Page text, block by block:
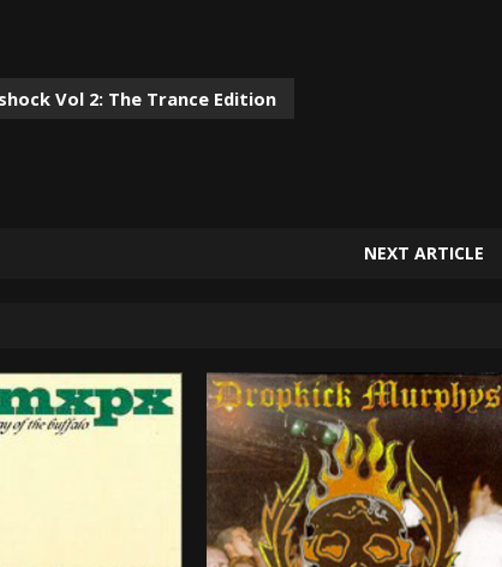
Vol 2: The Trance Edition
NEXT ARTICLE